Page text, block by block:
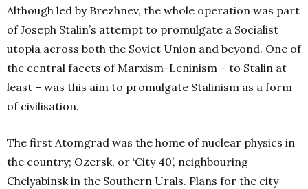
Although led by Brezhnev, the whole operation was part
of Joseph Stalin’s attempt to promulgate a Socialist
utopia across both the Soviet Union and beyond. One of
the central facets of Marxism-Leninism – to Stalin at
least – was this aim to promulgate Stalinism as a form
of civilisation.
The first Atomgrad was the home of nuclear physics in
the country; Ozersk, or ‘City 40’, neighbouring
Chelyabinsk in the Southern Urals. Plans for the city